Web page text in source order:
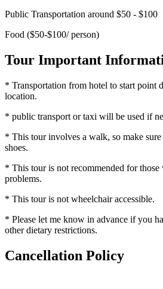
Public Transportation around $50 - $100
Food ($50-$100/ person)
Tour Important
* Transportation from hotel to start point
location.
* public transport or taxi will be used if
* This tour involves a walk, so make
shoes.
* This tour is not recommended for those
problems.
* This tour is not wheelchair accessible.
* Please let me know in advance if you
other dietary restrictions.
Cancellation Policy